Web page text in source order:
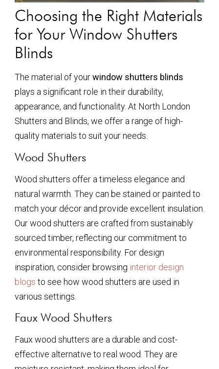
Choosing the Right Materials
for Your Window Shutters
Blinds
The material of yourwindow shutters blinds
plays a significant role in their durability,
appearance, and functionality. At North London
Shutters and Blinds, we offer a range of high-
quality materials to suit your needs.
Wood Shutters
Wood shutters offer a timeless elegance and
natural warmth. They can be stained or painted to
match your décor and provide excellent insulation.
Our wood shutters are crafted from sustainably
sourced timber, reflecting our commitment to
environmental responsibility. For design
inspiration, consider browsing interior design
blogs to see how wood shutters are used in
various settings.
Faux Wood Shutters
Faux wood shutters are a durable and cost-
effective alternative to real wood. They are